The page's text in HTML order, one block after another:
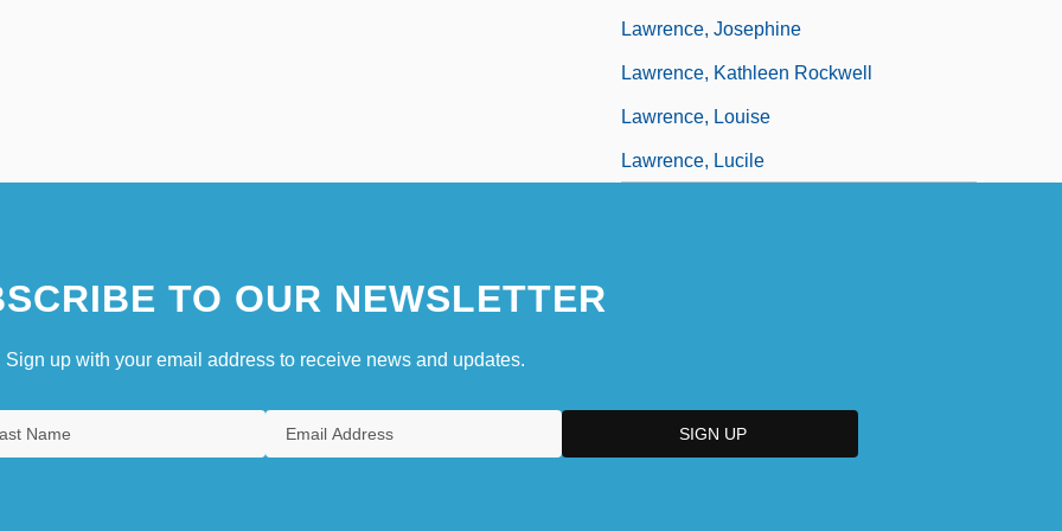
Lawrence, Josephine
Lawrence, Kathleen Rockwell
Lawrence, Louise
Lawrence, Lucile
TO OUR NEWSLETTER
Sign up with your email address to receive news and updates.